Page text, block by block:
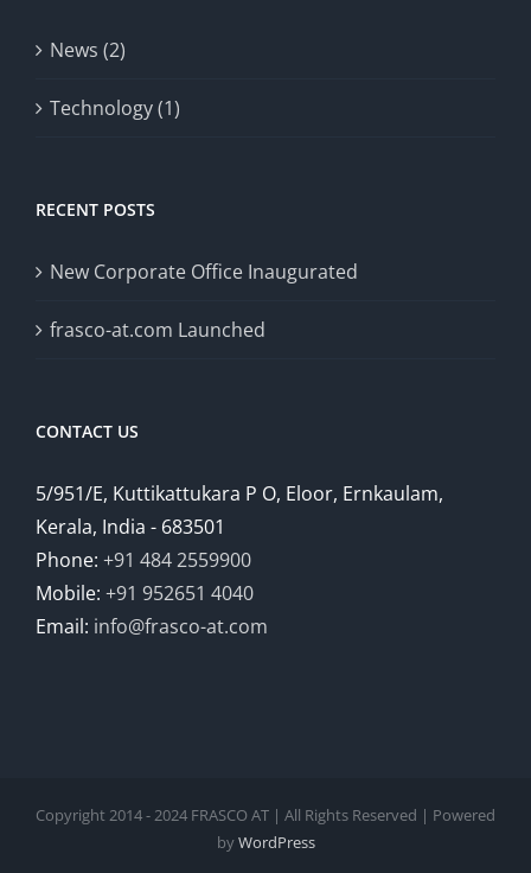
News (2)
Technology (1)
RECENT POSTS
New Corporate Office Inaugurated
frasco-at.com Launched
CONTACT US
5/951/E, Kuttikattukara P O, Eloor, Ernkaulam,
Kerala, India - 683501
Phone: +91 484 2559900
Mobile: +91 952651 4040
Email: info@frasco-at.com
Copyright 2014 - 2024 FRASCO AT | All Rights Reserved | Powered
byWordPress